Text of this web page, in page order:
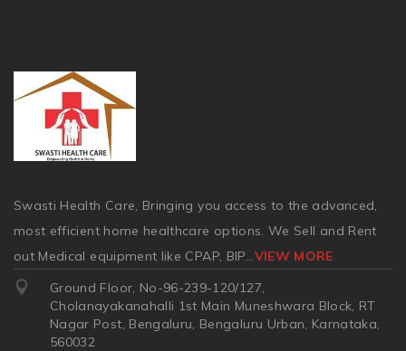
Swasti Health Care, Bringing you access to the advanced,
most efficient home healthcare options. We Sell and Rent
out Medical equipment like CPAP, BIP...VIEW MORE
Ground Floor, No-96-239-120/127,
Cholanayakanahalli 1st Main Muneshwara Block, RT
Nagar Post, Bengaluru, Bengaluru Urban, Karnataka,
560032